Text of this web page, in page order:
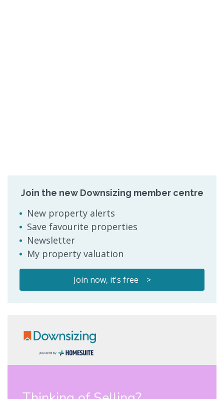
Join the new Downsizing member centre
New property alerts
Save favourite properties
Newsletter
My property valuation
Join now, it's free >